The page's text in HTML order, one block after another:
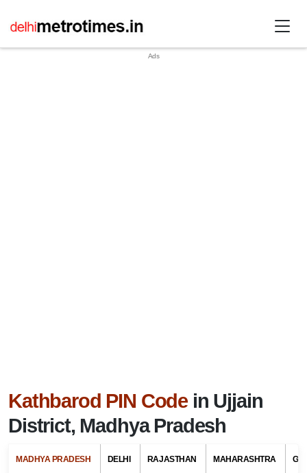
Kathbarod PIN Code in Ujjain
District, Madhya Pradesh
MADHYA PRADESH DELHI RAJASTHAN MAHARASHTRA